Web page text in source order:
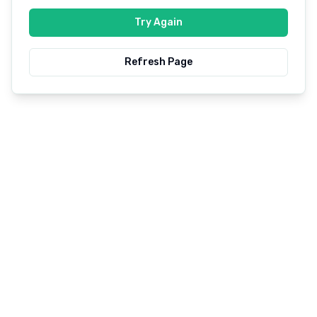
Try Again
Refresh Page